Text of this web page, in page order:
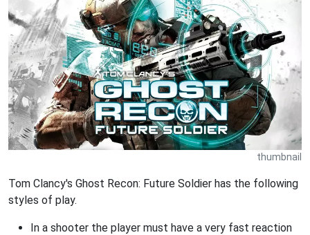
thumbnail
Tom Clancy's Ghost Recon: Future Soldier has the following
styles of play.
In a shooter the player must have a very fast reaction